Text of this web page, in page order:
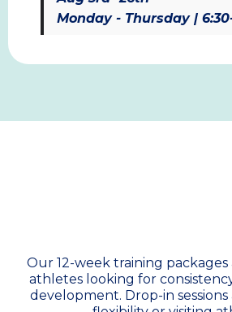
Monday - Thursday |
Our 12-week training
athletes looking for
development. Drop-in